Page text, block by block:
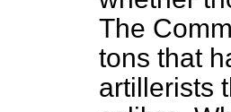
The
tons that
artillerists